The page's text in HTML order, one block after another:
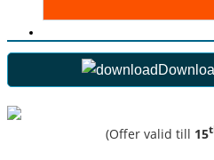
(Offer valid till 15